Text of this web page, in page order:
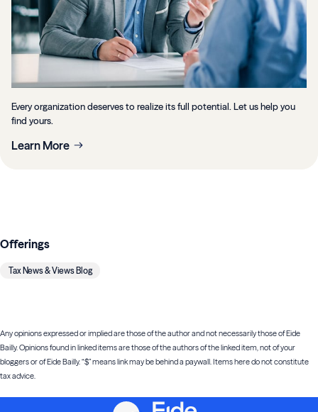
Every organization deserves to realize its full potential. Let us help you
find yours.
Learn More
Offerings
Tax News & Views Blog
Any opinions expressed or implied are those of the author and not necessarily those of Eide
Bailly. Opinions found in linked items are those of the authors of the linked item, not of your
bloggers or of Eide Bailly. “$” means link may be behind a paywall. Items here do not constitute
tax advice.